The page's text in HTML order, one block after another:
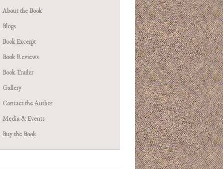
About the Book
Blogs
Book Excerpt
Book Reviews
Book Trailer
Gallery
Contact the Author
Media & Events
Buy the Book